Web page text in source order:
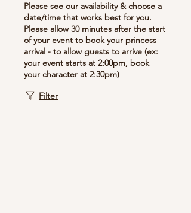
Please see our availability & choose a
date/time that works best for you.
Please allow 30 minutes after the start
of your event to book your princess
arrival - to allow guests to arrive (ex:
your event starts at 2:00pm, book
your character at 2:30pm)
Filter